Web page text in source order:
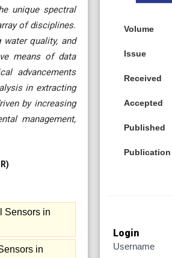
unique spectral
of disciplines.
quality, and
means of data
advancements
in extracting
by increasing
management,
Sensors in
in
Volume
Issue
Received
Accepted
Published
Publication
Login
Username